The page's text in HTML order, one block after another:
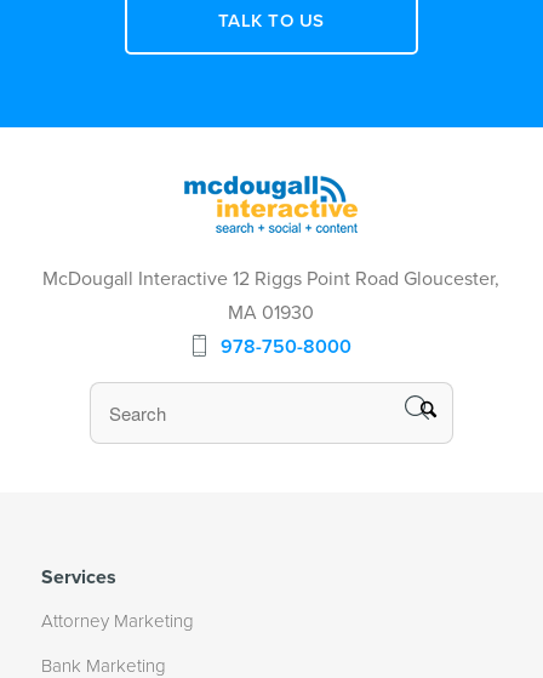
TALK TO US
McDougall Interactive 12 Riggs Point Road Gloucester,
MA 01930
978-750-8000
Services
Attorney Marketing
Bank Marketing